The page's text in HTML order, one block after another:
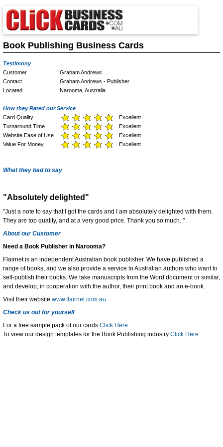
Book Publishing Business Cards
Testimony
Customer
Graham Andrews
Contact
Graham Andrews - Publisher
Located
Narooma, Australia
How they Rated our Service
Card Quality
Excellent
Turnaround Time
Excellent
Website Ease of Use
Excellent
Value For Money
Excellent
What they had to say
"Absolutely delighted"
"Just a note to say that I got the cards and I am absolutely delighted with them.
They are top quality, and at a very good price. Thank you so much. "
About our Customer
Need a Book Publisher in Narooma?
Flairnet is an independent Australian book publisher. We have published a
range of books, and we also provide a service to Australian authors who want to
self-publish their books. We take manuscripts from the Word document or similar,
and develop, in cooperation with the author, their print book and an e-book.
Visit their website www.flairnet.com.au.
Check us out for yourself
For a free sample pack of our cards Click Here.
To view our design templates for the Book Publishing industry Click Here.